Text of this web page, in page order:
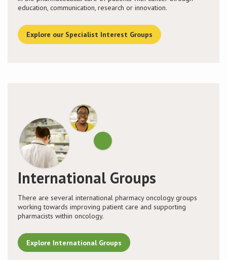
education, communication, research or innovation.
Explore our Specialist Interest Groups
International Groups
There are several international pharmacy oncology groups
working towards improving patient care and supporting
pharmacists within oncology.
Explore International Groups